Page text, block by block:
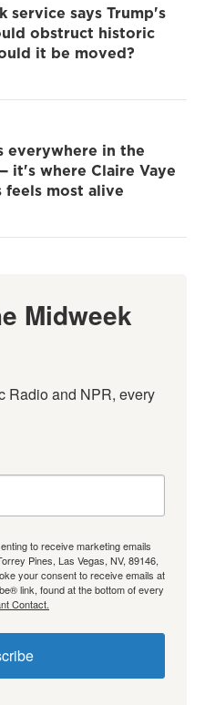
service says Trump's
obstruct historic
it be moved?
everywhere in the
it's where Claire Vaye
feels most alive
Midweek
Radio and NPR, every
to receive marketing emails
Pines, Las Vegas, NV, 89146,
your consent to receive emails at
link, found at the bottom of every
Contact.